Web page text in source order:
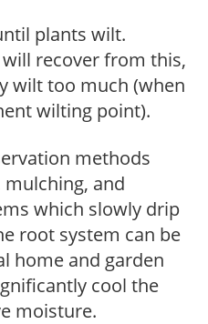
plants wilt.
recover from this,
wilt too much (when
wilting point).
methods
and
which slowly drip
root system can be
home and garden
cool the
moisture.